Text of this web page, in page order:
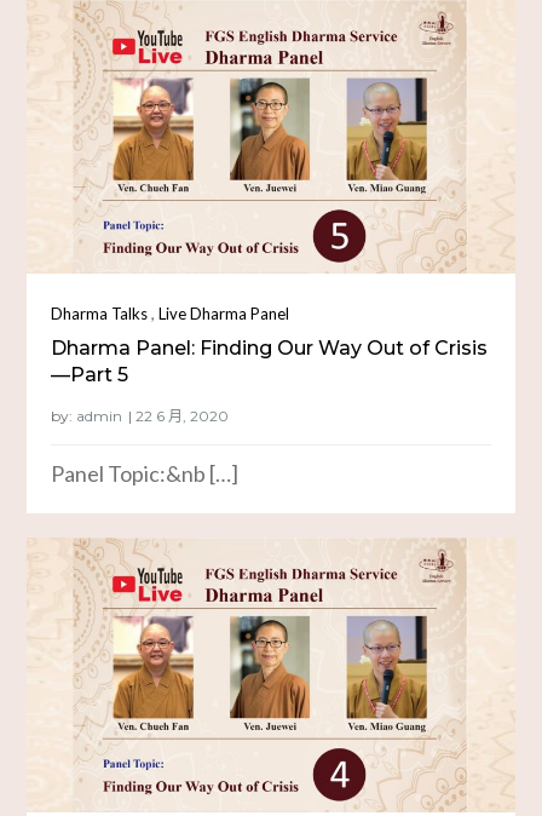
Dharma Talks,Live Dharma Panel
Dharma Panel: Finding Our Way Out of Crisis
—Part 5
by: admin
Panel Topic:&nb […]